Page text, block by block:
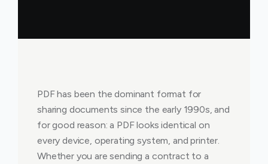
PDF has been the dominant format for
sharing documents since the early 1990s, and
for good reason: a PDF looks identical on
every device, operating system, and printer.
Whether you are sending a contract to a